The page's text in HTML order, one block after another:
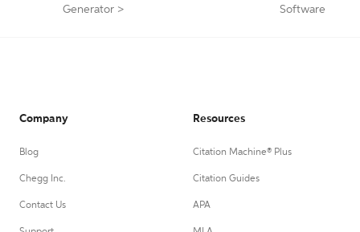
Generator >
Software
Company
Blog
Chegg Inc.
Contact Us
Resources
Citation Machine® Plus
Citation Guides
APA